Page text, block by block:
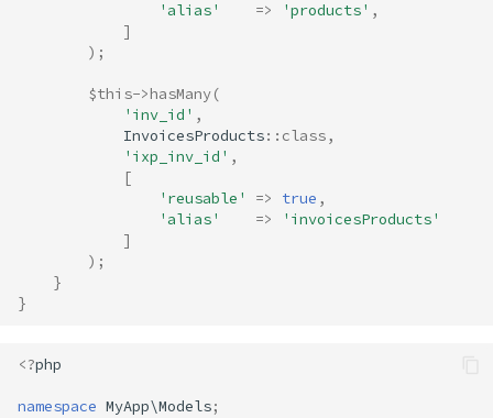
'alias'
=> 'products' ,
]
);
$this->hasMany(
'inv_id' ,
InvoicesProducts:: class,
'ixp_inv_id' ,
[
'reusable'
=> true ,
'alias'
=>
'invoicesProducts'
]
);
}
}
<?php
namespace MyApp\Models;